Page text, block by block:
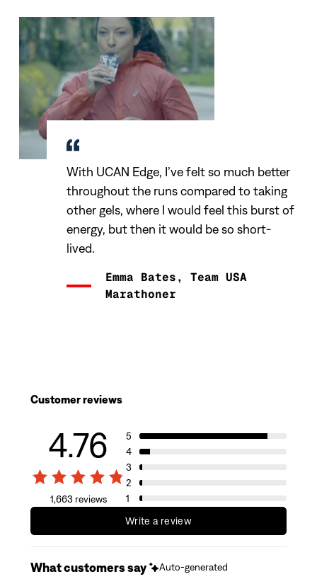
With UCAN Edge, I’ve felt so much better
throughout the runs compared to taking
other gels, where I would feel this burst of
energy, but then it would be so short-
lived.
Emma Bates, Team USA
Marathoner
Customer reviews
4.76
1,663 reviews
5
4
3
2
1
Write a review
What customers say Auto-generated